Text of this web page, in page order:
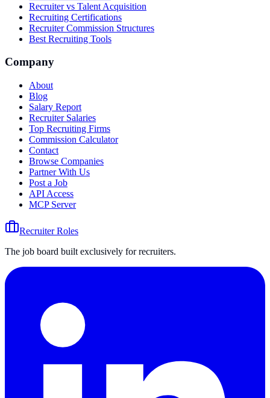
Recruiter vs Talent Acquisition
Recruiting Certifications
Recruiter Commission Structures
Best Recruiting Tools
Company
About
Blog
Salary Report
Recruiter Salaries
Top Recruiting Firms
Commission Calculator
Contact
Browse Companies
Partner With Us
Post a Job
API Access
MCP Server
Recruiter Roles
The job board built exclusively for recruiters.